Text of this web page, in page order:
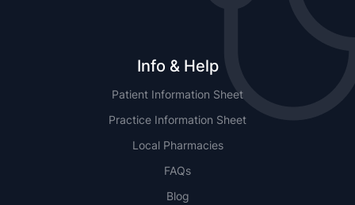
Info & Help
Patient Information Sheet
Practice Information Sheet
Local Pharmacies
FAQs
Blog